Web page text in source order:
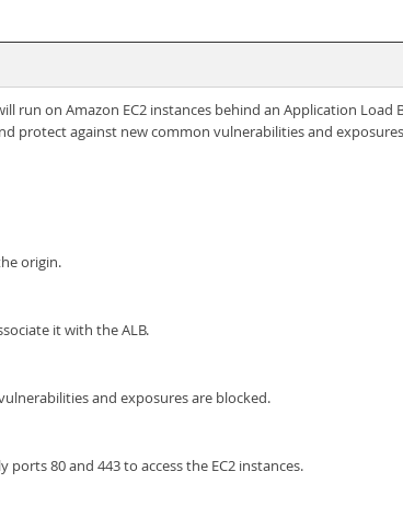
run on Amazon EC2 instances behind an Application
protect against new common vulnerabilities and
origin.
it with the ALB.
and exposures are blocked.
80 and 443 to access the EC2 instances.